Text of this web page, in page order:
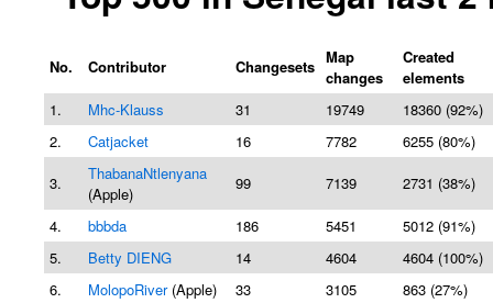
No. Contributor Changesets Map
changes
Created
elements
1.
Mhc-Klauss 31 19749
18360 (92%)
2.
Catjacket 16 7782
6255 (80%)
3.
ThabanaNtlenyana
(Apple)
99 7139 2731 (38%)
4. bbbda 186 5451
5012 (91%)
5.
Betty DIENG 14 4604
4604 (100%)
6.
MolopoRiver(Apple) 33 3105
863 (27%)